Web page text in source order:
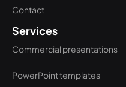
Contact
Services
Commercial presentations
PowerPoint templates